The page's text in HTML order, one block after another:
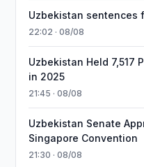
Uzbekistan sentences
22:02 · 08/08
Uzbekistan Held 7,517
in 2025
21:45 · 08/08
Uzbekistan Senate
Singapore Convention
21:30 · 08/08